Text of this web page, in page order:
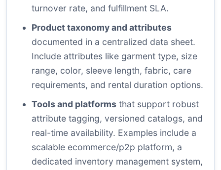
turnover rate, and fulfillment SLA.
Product taxonomy and attributes
documented in a centralized data sheet.
Include attributes like garment type, size
range, color, sleeve length, fabric, care
requirements, and rental duration options.
Tools and platforms that support robust
attribute tagging, versioned catalogs, and
real-time availability. Examples include a
scalable ecommerce/p2p platform, a
dedicated inventory management system,